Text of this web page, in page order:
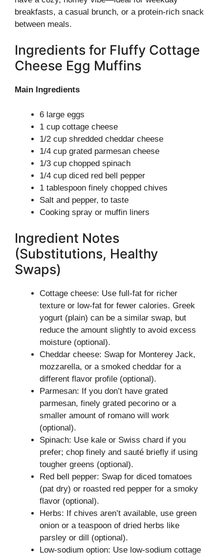
breakfasts, a casual brunch, or a protein-rich snack
between meals.
Ingredients for Fluffy Cottage
Cheese Egg Muffins
Main Ingredients
6 large eggs
1 cup cottage cheese
1/2 cup shredded cheddar cheese
1/4 cup grated parmesan cheese
1/3 cup chopped spinach
1/4 cup diced red bell pepper
1 tablespoon finely chopped chives
Salt and pepper, to taste
Cooking spray or muffin liners
Ingredient Notes
(Substitutions, Healthy
Swaps)
Cottage cheese: Use full-fat for richer
texture or low-fat for fewer calories. Greek
yogurt (plain) can be a similar swap, but
reduce the amount slightly to avoid excess
moisture (optional).
Cheddar cheese: Swap for Monterey Jack,
mozzarella, or a smoked cheddar for a
different flavor profile (optional).
Parmesan: If you don’t have grated
parmesan, finely grated pecorino or a
smaller amount of romano will work
(optional).
Spinach: Use kale or Swiss chard if you
prefer; chop finely and sauté briefly if using
tougher greens (optional).
Red bell pepper: Swap for diced tomatoes
(pat dry) or roasted red pepper for a smoky
flavor (optional).
Herbs: If chives aren’t available, use green
onion or a teaspoon of dried herbs like
parsley or dill (optional).
Low-sodium option: Use low-sodium cottage